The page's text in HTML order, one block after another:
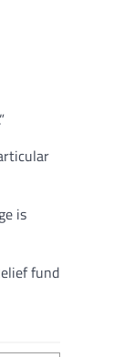
is
fund